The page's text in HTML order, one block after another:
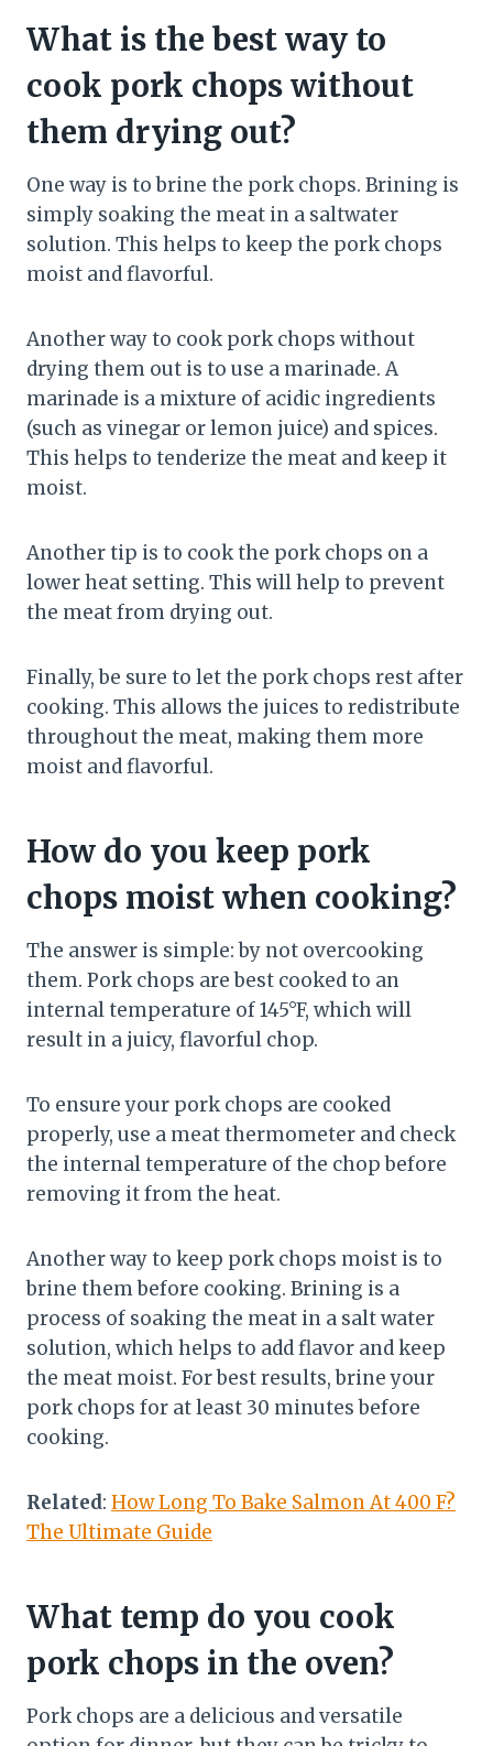
What is the best way to
cook pork chops without
them drying out?
One way is to brine the pork chops. Brining is
simply soaking the meat in a saltwater
solution. This helps to keep the pork chops
moist and flavorful.
Another way to cook pork chops without
drying them out is to use a marinade. A
marinade is a mixture of acidic ingredients
(such as vinegar or lemon juice) and spices.
This helps to tenderize the meat and keep it
moist.
Another tip is to cook the pork chops on a
lower heat setting. This will help to prevent
the meat from drying out.
Finally, be sure to let the pork chops rest after
cooking. This allows the juices to redistribute
throughout the meat, making them more
moist and flavorful.
How do you keep pork
chops moist when cooking?
The answer is simple: by not overcooking
them. Pork chops are best cooked to an
internal temperature of 145°F, which will
result in a juicy, flavorful chop.
To ensure your pork chops are cooked
properly, use a meat thermometer and check
the internal temperature of the chop before
removing it from the heat.
Another way to keep pork chops moist is to
brine them before cooking. Brining is a
process of soaking the meat in a salt water
solution, which helps to add flavor and keep
the meat moist. For best results, brine your
pork chops for at least 30 minutes before
cooking.
Related: How Long To Bake Salmon At 400 F?
The Ultimate Guide
What temp do you cook
pork chops in the oven?
Pork chops are a delicious and versatile